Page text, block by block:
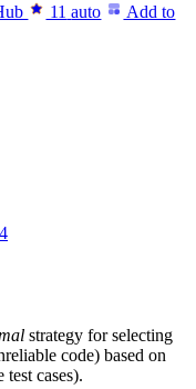
11 auto
Add to
strategy for selecting
code) based on
cases).